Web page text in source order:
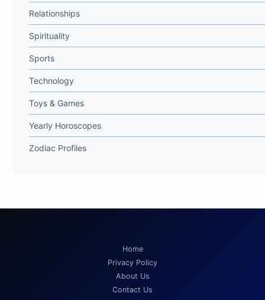
Relationships
Spirituality
Sports
Technology
Toys & Games
Yearly Horoscopes
Zodiac Profiles
Home
Privacy Policy
About Us
Contact Us